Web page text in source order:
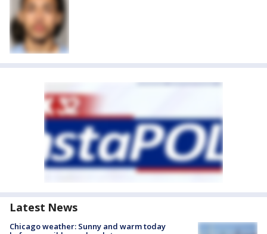
Latest News
Chicago weather: Sunny and warm today